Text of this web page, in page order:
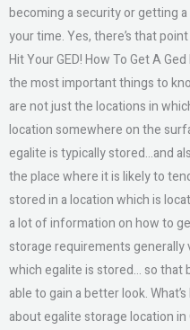
becoming a security or getting
your time. Yes, there’s that
Hit Your GED! How To Get A
the most important things to
are not just the locations in
location somewhere on the
egalite is typically stored…and
the place where it is likely to
stored in a location which is
a lot of information on how to
storage requirements generally
which egalite is stored… so that
able to gain a better look.
about egalite storage location in